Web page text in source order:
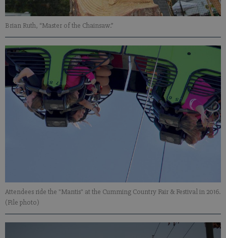
Brian Ruth, “Master of the Chainsaw.”
Attendees ride the "Mantis" at the Cumming Country Fair & Festival in 2016.
(File photo)